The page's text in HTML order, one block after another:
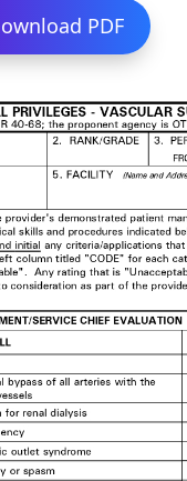
PDF